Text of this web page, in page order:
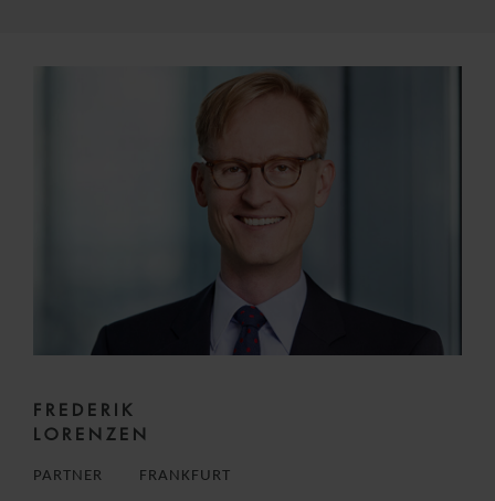
FREDERIK
LORENZEN
PARTNER FRANKFURT